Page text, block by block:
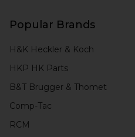
Popular Brands
H&K Heckler & Koch
HKP HK Parts
B&T Brugger & Thomet
Comp-Tac
RCM